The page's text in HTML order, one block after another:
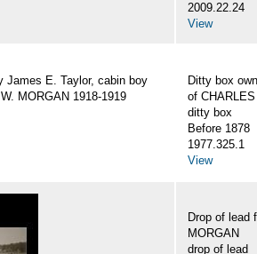
2009.22.24
View
James E. Taylor, cabin boy
MORGAN 1918-1919
Ditty box
of
ditty box
Before 1878
1977.325.1
View
Drop of lead
MORGAN
drop of lead